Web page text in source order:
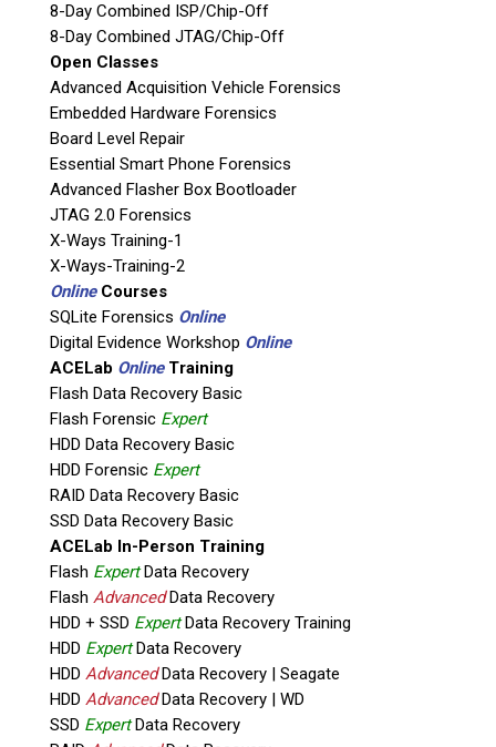
8-Day Combined ISP/Chip-Off
8-Day Combined JTAG/Chip-Off
Open Classes
Advanced Acquisition Vehicle Forensics
Embedded Hardware Forensics
Board Level Repair
Essential Smart Phone Forensics
Advanced Flasher Box Bootloader
JTAG 2.0 Forensics
X-Ways Training-1
X-Ways-Training-2
OnlineCourses
SQLite Forensics Online
Digital Evidence Workshop Online
ACELab OnlineTraining
Flash Data Recovery Basic
Flash Forensic Expert
HDD Data Recovery Basic
HDD Forensic Expert
RAID Data Recovery Basic
SSD Data Recovery Basic
ACELab In-Person Training
Flash ExpertData Recovery
Flash AdvancedData Recovery
HDD + SSD ExpertData Recovery Training
HDD ExpertData Recovery
HDD AdvancedData Recovery | Seagate
HDD AdvancedData Recovery | WD
SSD ExpertData Recovery
If possible, please use a valid agency/company email.
Agency / Company
Shipping Address
This is necessary to quote accurate shipping costs.
Questions or Product Specifications
Quiz